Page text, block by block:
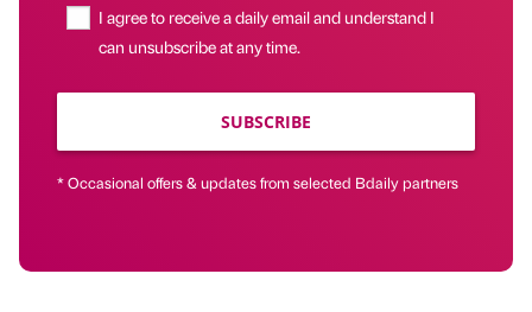
I agree to receive a daily email and understand I
can unsubscribe at any time.
SUBSCRIBE
* Occasional offers & updates from selected Bdaily partners